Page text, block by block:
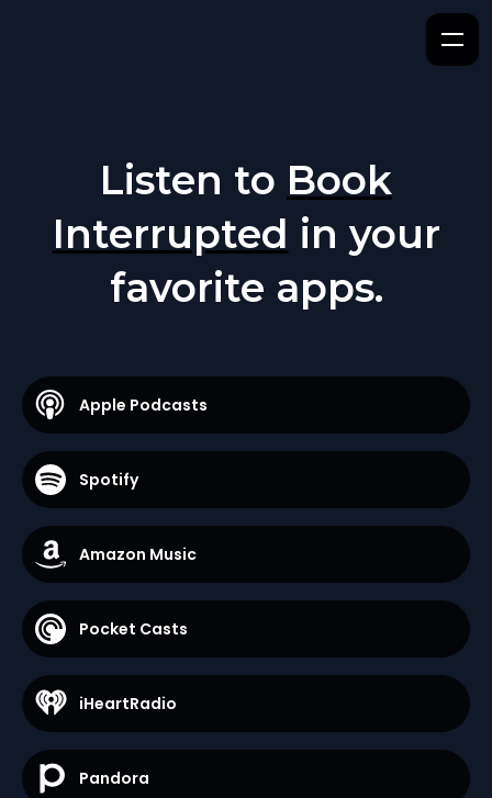
Listen to Book
Interrupted in your
favorite apps.
Apple Podcasts
Spotify
Amazon Music
Pocket Casts
iHeartRadio
Pandora